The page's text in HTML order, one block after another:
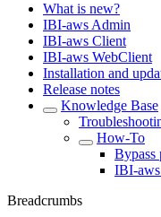
What is new?
IBI-aws Admin
IBI-aws Client
IBI-aws WebClient
Installation and
Release notes
Knowledge Base
How-To
Bypass
IBI-
Breadcrumbs